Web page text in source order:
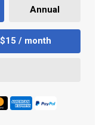
Annual
$15 / month